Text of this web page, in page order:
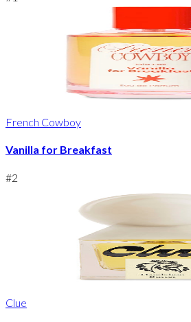
French Cowboy
Vanilla for Breakfast
#2
Clue